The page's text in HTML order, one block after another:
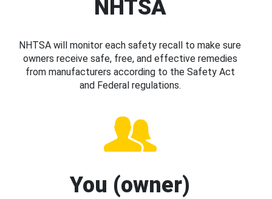
NHTSA
NHTSA will monitor each safety recall to make sure
owners receive safe, free, and effective remedies
from manufacturers according to the Safety Act
and Federal regulations.
You (owner)